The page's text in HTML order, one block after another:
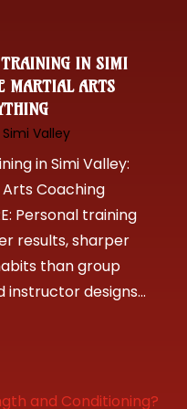
TRAINING IN SIMI
MARTIAL ARTS
Simi Valley
in Simi Valley:
Coaching
Personal training
results, sharper
than group
instructor designs...